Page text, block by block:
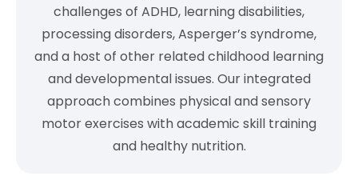
challenges of ADHD, learning disabilities,
processing disorders, Asperger’s syndrome,
and a host of other related childhood learning
and developmental issues. Our integrated
approach combines physical and sensory
motor exercises with academic skill training
and healthy nutrition.